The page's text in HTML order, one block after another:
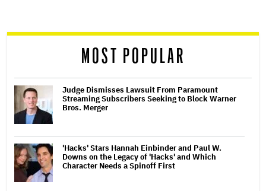
MOST POPULAR
Judge Dismisses Lawsuit From Paramount
Streaming Subscribers Seeking to Block Warner
Bros. Merger
'Hacks' Stars Hannah Einbinder and Paul W.
Downs on the Legacy of 'Hacks' and Which
Character Needs a Spinoff First